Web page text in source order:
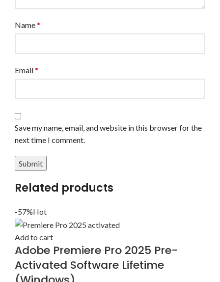
Name*
Email*
Save my name, email, and website in this browser for the
next time I comment.
Related products
-57%Hot
Add to cart
Adobe Premiere Pro 2025 Pre-
Activated Software Lifetime